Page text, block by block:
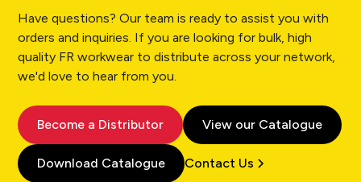
Have questions? Our team is ready to assist you with
orders and inquiries. If you are looking for bulk, high
quality FR workwear to distribute across your network,
we'd love to hear from you.
Become a Distributor View our Catalogue
Download Catalogue Contact Us